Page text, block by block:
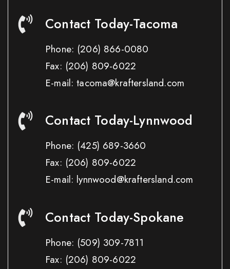
Contact Today-Tacoma
Phone: (206) 866-0080
Fax: (206) 809-6022
E-mail: tacoma@kraftersland.com
Contact Today-Lynnwood
Phone: (425) 689-3660
Fax: (206) 809-6022
E-mail: lynnwood@kraftersland.com
Contact Today-Spokane
Phone: (509) 309-7811
Fax: (206) 809-6022